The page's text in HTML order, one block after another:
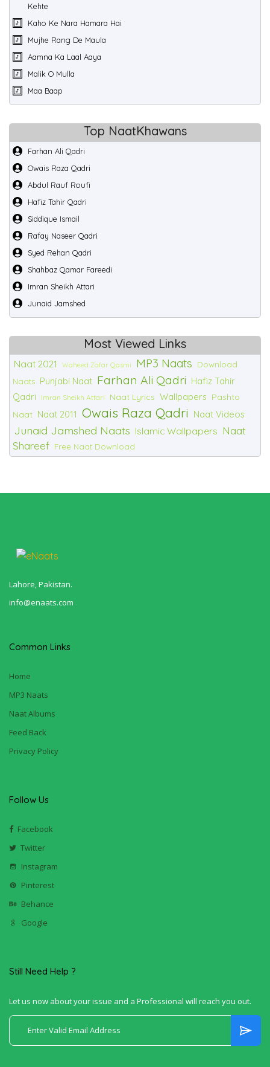
Kehte
Kaho Ke Nara Hamara Hai
Mujhe Rang De Maula
Aamna Ka Laal Aaya
Malik O Mulla
Maa Baap
Top NaatKhawans
Farhan Ali Qadri
Owais Raza Qadri
Abdul Rauf Roufi
Hafiz Tahir Qadri
Siddique Ismail
Rafay Naseer Qadri
Syed Rehan Qadri
Shahbaz Qamar Fareedi
Imran Sheikh Attari
Junaid Jamshed
Most Viewed Links
Naat 2021 Waheed Zafar Qasmi MP3 Naats
Download
Naats Punjabi Naat Farhan Ali Qadri Hafiz Tahir
Qadri
Imran Sheikh Attari Naat Lyrics Wallpapers Pashto
Naat Naat 2011 Owais Raza Qadri Naat Videos
Junaid Jamshed Naats Islamic Wallpapers Naat
Shareef Free Naat Download
Lahore, Pakistan.
info@enaats.com
Common Links
Home
MP3 Naats
Naat Albums
Feed Back
Privacy Policy
Follow Us
Facebook
Twitter
Instagram
Pinterest
Behance
Google
Still Need Help ?
Let us now about your issue and a Professional will reach you out.